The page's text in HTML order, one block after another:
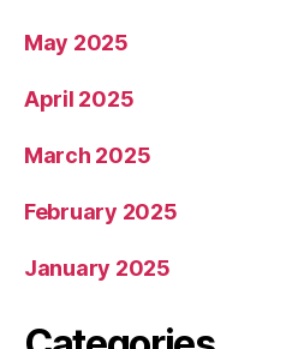
May 2025
April 2025
March 2025
February 2025
January 2025